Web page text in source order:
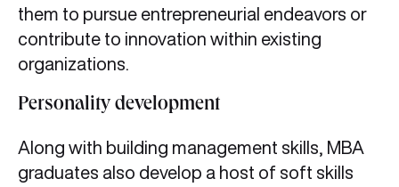
them to pursue entrepreneurial endeavors or
contribute to innovation within existing
organizations.
Personality development
Along with building management skills, MBA
graduates also develop a host of soft skills